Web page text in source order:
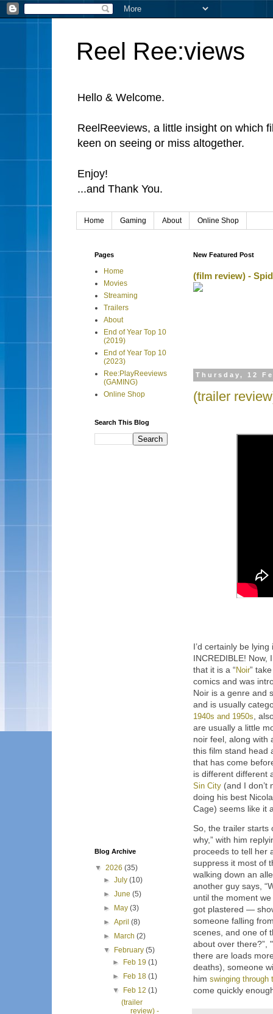
Reel Ree:views
Hello & Welcome.
ReelReeviews, a little insight on which
keen on seeing or miss altogether.
Enjoy!
...and Thank You.
Home Gaming About Online Shop
New Featured Post
(film review) -
Thursday, 12
(trailer
I’d certainly be
INCREDIBLE!
that it is a “Noir”
comics and was
Noir is a genre and
and is usually
1940s and 1950s ,
are usually a little
noir feel, along with
this film stand head
that has come
is different different
Sin City (and I
doing his best
Cage) seems like it
So, the trailer starts
why,” with him
proceeds to tell her
suppress it most of
walking down an
another guy says,
until the moment
got plastered —
someone falling
scenes, and one of
about over there?”,
there are loads
deaths), someone
him swinging through
come quickly
Pages
Home
Movies
Streaming
Trailers
About
End of Year Top 10
(2019)
End of Year Top 10
(2023)
Ree:PlayReeviews
(GAMING)
Online Shop
Search This Blog
Blog Archive
▼ 2026 (35)
►July(10)
►June(5)
►
May(3)
►April(8)
►
March(2)
▼
February(5)
►
Feb 19 (1)
►
Feb 18 (1)
▼
Feb 12 (1)
(trailer
review) -